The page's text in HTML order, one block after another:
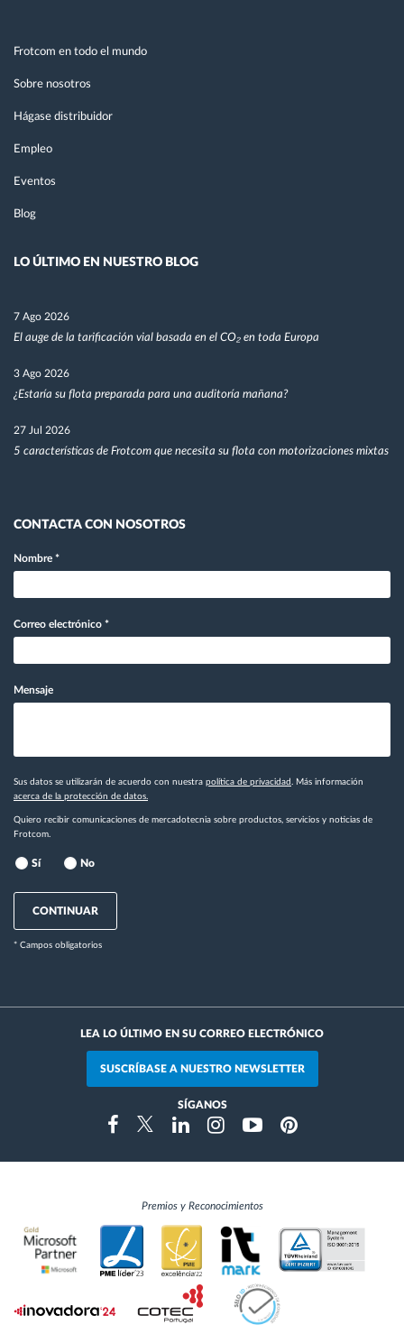
Frotcom en todo el mundo
Sobre nosotros
Hágase distribuidor
Empleo
Eventos
Blog
LO ÚLTIMO EN NUESTRO BLOG
7 Ago 2026
El auge de la tarificación vial basada en el CO₂ en toda Europa
3 Ago 2026
¿Estaría su flota preparada para una auditoría mañana?
27 Jul 2026
5 características de Frotcom que necesita su flota con motorizaciones mixtas
CONTACTA CON NOSOTROS
Nombre *
Correo electrónico *
Mensaje
Sus datos se utilizarán de acuerdo con nuestra política de privacidad
. Más información
acerca de la protección de datos.
Quiero recibir comunicaciones de mercadotecnia sobre productos, servicios y noticias de
Frotcom.
Sí No
CONTINUAR
* Campos obligatorios
LEA LO ÚLTIMO EN SU CORREO ELECTRÓNICO
SUSCRÍBASE A NUESTRO NEWSLETTER
SÍGANOS
FacebookTwitterLinkedinInstragramYoutubePinterest
Premios y Reconocimientos